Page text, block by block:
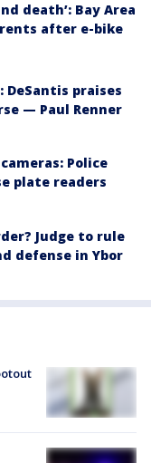
death’: Bay Area
after e-bike
DeSantis praises
— Paul Renner
Police
plate readers
Judge to rule
defense in Ybor